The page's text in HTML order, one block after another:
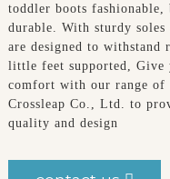
toddler boots fashionable,
durable. With sturdy soles
are designed to withstand
little feet supported,
comfort with our range of
Crossleap Co., Ltd. to
quality and design